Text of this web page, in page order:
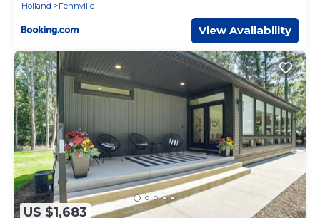
Holland
Fennville
View Availability
US $1,683